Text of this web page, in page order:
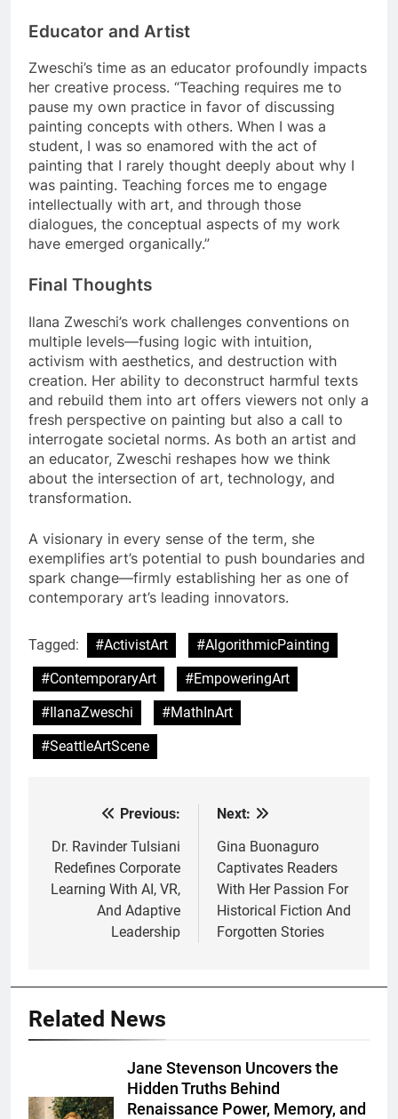
Educator and Artist
Zweschi’s time as an educator profoundly impacts
her creative process. “Teaching requires me to
pause my own practice in favor of discussing
painting concepts with others. When I was a
student, I was so enamored with the act of
painting that I rarely thought deeply about why I
was painting. Teaching forces me to engage
intellectually with art, and through those
dialogues, the conceptual aspects of my work
have emerged organically.”
Final Thoughts
Ilana Zweschi’s work challenges conventions on
multiple levels—fusing logic with intuition,
activism with aesthetics, and destruction with
creation. Her ability to deconstruct harmful texts
and rebuild them into art offers viewers not only a
fresh perspective on painting but also a call to
interrogate societal norms. As both an artist and
an educator, Zweschi reshapes how we think
about the intersection of art, technology, and
transformation.
A visionary in every sense of the term, she
exemplifies art’s potential to push boundaries and
spark change—firmly establishing her as one of
contemporary art’s leading innovators.
Tagged: #ActivistArt
#AlgorithmicPainting
#ContemporaryArt
#EmpoweringArt
#IlanaZweschi
#MathInArt
#SeattleArtScene
navigation
Previous:
Dr. Ravinder Tulsiani
Redefines Corporate
Learning With AI, VR,
And Adaptive
Leadership
Next:
Gina Buonaguro
Captivates Readers
With Her Passion For
Historical Fiction And
Forgotten Stories
Related News
Jane Stevenson Uncovers the
Hidden Truths Behind
Renaissance Power, Memory, and